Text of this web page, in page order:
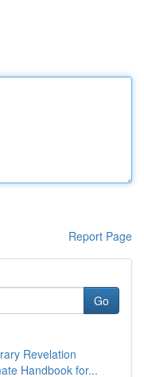
Report Page
Go
Revelation
Handbook for...